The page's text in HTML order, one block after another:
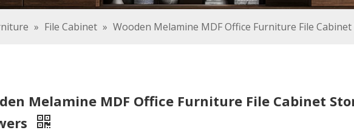
» File Cabinet » Wooden Melamine MDF Office Furniture File
Melamine MDF Office Furniture File Cabinet